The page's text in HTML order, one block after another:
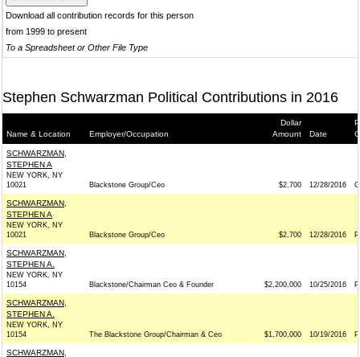
Download all contribution records for this person
from 1999 to present
To a Spreadsheet or Other File Type
Stephen Schwarzman Political Contributions in 2016
Name & Location Employer/Occupation
Dollar
Amount
Date
SCHWARZMAN,
STEPHEN A
NEW YORK, NY
10021
Blackstone Group/Ceo $2,700 12/28/2016 G
SCHWARZMAN,
STEPHEN A
NEW YORK, NY
10021
Blackstone Group/Ceo $2,700 12/28/2016 P
SCHWARZMAN,
STEPHEN A.
NEW YORK, NY
10154
Blackstone/Chairman Ceo & Founder $2,200,000 10/25/2016 P
SCHWARZMAN,
STEPHEN A.
NEW YORK, NY
10154
The Blackstone Group/Chairman & Ceo $1,700,000 10/19/2016 P
SCHWARZMAN,